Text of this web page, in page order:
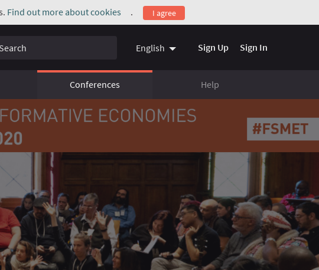
Find out more about cookies
(External link)
. I agree
English Sign Up Sign In
Conferences Help